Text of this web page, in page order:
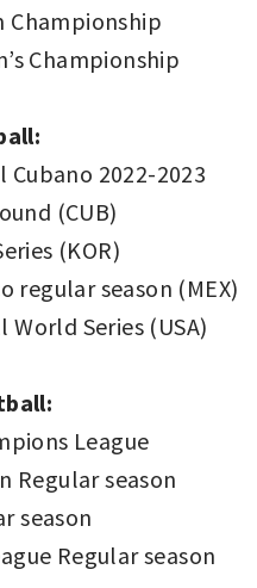
Championship
Championship
2022-2023
(CUB)
(KOR)
regular season (MEX)
World Series (USA)
League
Regular season
season
Regular season